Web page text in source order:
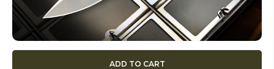
ADD TO CART